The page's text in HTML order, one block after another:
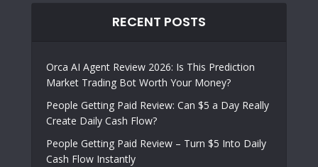
RECENT POSTS
Orca AI Agent Review 2026: Is This Prediction
Market Trading Bot Worth Your Money?
People Getting Paid Review: Can $5 a Day Really
Create Daily Cash Flow?
People Getting Paid Review – Turn $5 Into Daily
Cash Flow Instantly